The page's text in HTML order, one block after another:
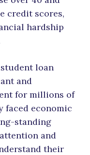
credit scores,
hardship
loan
and
for millions of
faced economic
standing
and
their